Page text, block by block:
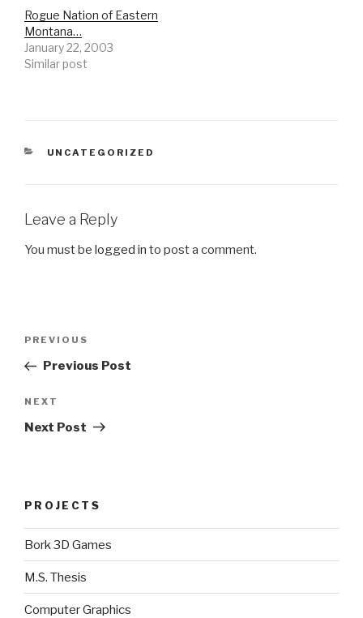
Rogue Nation of Eastern
Montana…
January 22, 2003
Similar post
CATEGORIES
UNCATEGORIZED
Leave a Reply
You must be logged in to post a comment.
Previous
Post
PREVIOUS
Previous Post
Next
Post
NEXT
Next Post
PROJECTS
Bork 3D Games
M.S. Thesis
Computer Graphics